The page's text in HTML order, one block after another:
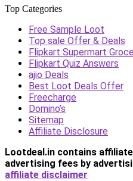
Top Categories
Free Sample Loot
Top sale Offer & Deals
Flipkart Supermart
Flipkart Quiz Answers
ajio Deals
Best Loot Deals Offer
Freecharge
Domino’s
Sitemap
Affiliate Disclosure
Lootdeal.in contains
advertising fees by
affiliate disclaimer